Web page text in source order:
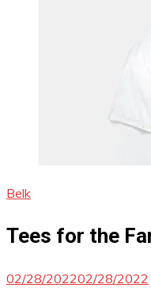
Belk
Tees for the
02/28/202202/28/2022